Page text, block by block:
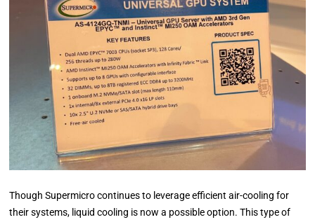
Though Supermicro continues to leverage efficient air-cooling for
their systems, liquid cooling is now a possible option. This type of